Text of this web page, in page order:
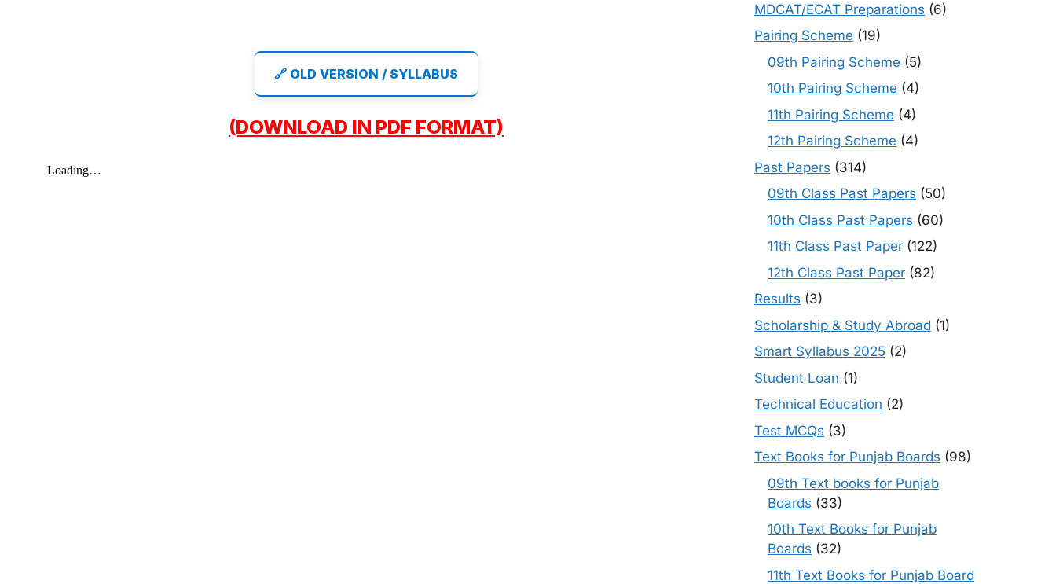
🔗 OLD VERSION / SYLLABUS
(DOWNLOAD IN PDF FORMAT)
MDCAT/ECAT Preparations (6)
Pairing Scheme (19)
09th Pairing Scheme (5)
10th Pairing Scheme (4)
11th Pairing Scheme (4)
12th Pairing Scheme (4)
Past Papers (314)
09th Class Past Papers (50)
10th Class Past Papers (60)
11th Class Past Paper (122)
12th Class Past Paper (82)
Results (3)
Scholarship & Study Abroad (1)
Smart Syllabus 2025 (2)
Student Loan (1)
Technical Education (2)
Test MCQs (3)
Text Books for Punjab Boards (98)
09th Text books for Punjab
Boards (33)
10th Text Books for Punjab
Boards (32)
11th Text Books for Punjab Board